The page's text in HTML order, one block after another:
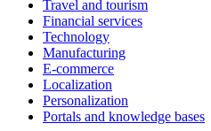
Travel and tourism
Financial services
Technology
Manufacturing
E-commerce
Localization
Personalization
Portals and knowledge bases